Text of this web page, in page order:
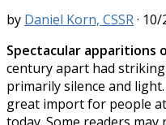
by Daniel Korn, CSSR· 10/
Spectacular apparitions
century apart had
primarily silence and
great import for people